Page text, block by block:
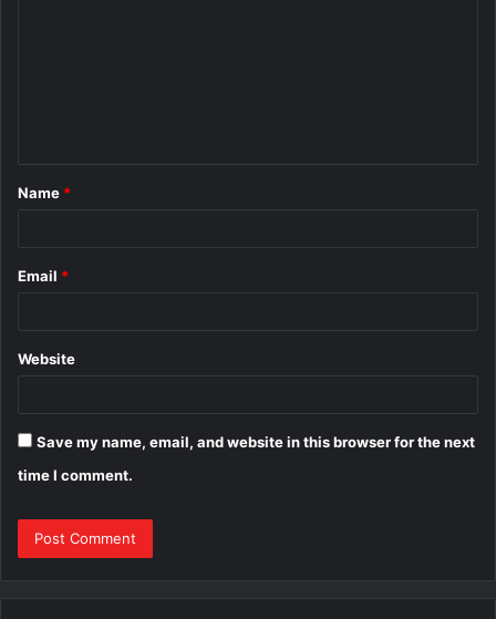
*
Name *
Email *
Website
Save my name, email, and website in this browser for the next
time I comment.